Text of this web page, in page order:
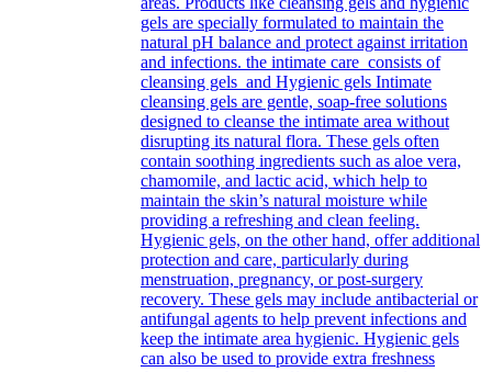
gels are specially formulated to maintain the
natural pH balance and protect against irritation
and infections. the intimate care consists of
cleansing gels and Hygienic gels Intimate
cleansing gels are gentle, soap-free solutions
designed to cleanse the intimate area without
disrupting its natural flora. These gels often
contain soothing ingredients such as aloe vera,
chamomile, and lactic acid, which help to
maintain the skin’s natural moisture while
providing a refreshing and clean feeling.
Hygienic gels, on the other hand, offer additional
protection and care, particularly during
menstruation, pregnancy, or post-surgery
recovery. These gels may include antibacterial or
antifungal agents to help prevent infections and
keep the intimate area hygienic. Hygienic gels
can also be used to provide extra freshness